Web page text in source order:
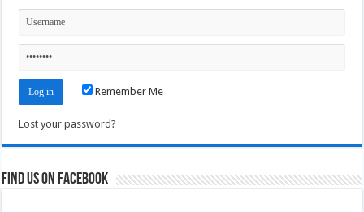
Remember Me
Lost your password?
Find us on Facebook